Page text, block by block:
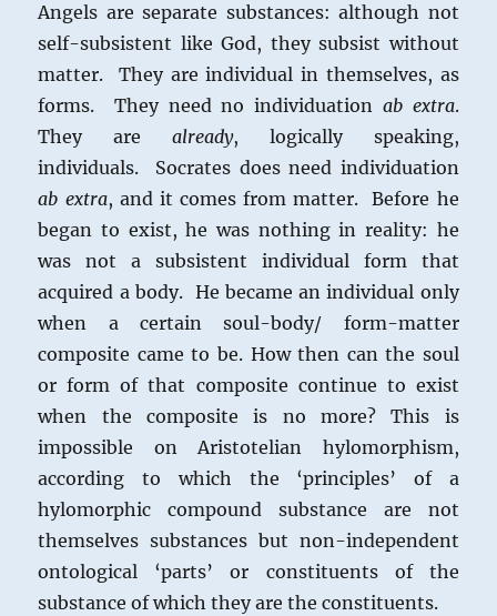
Angels are separate substances: although not
self-subsistent like God, they subsist without
matter. They are individual in themselves, as
forms. They need no individuation ab extra.
They are already, logically speaking,
individuals. Socrates does need individuation
ab extra, and it comes from matter. Before he
began to exist, he was nothing in reality: he
was not a subsistent individual form that
acquired a body. He became an individual only
when a certain soul-body/ form-matter
composite came to be. How then can the soul
or form of that composite continue to exist
when the composite is no more? This is
impossible on Aristotelian hylomorphism,
according to which the ‘principles’ of a
hylomorphic compound substance are not
themselves substances but non-independent
ontological ‘parts’ or constituents of the
substance of which they are the constituents.